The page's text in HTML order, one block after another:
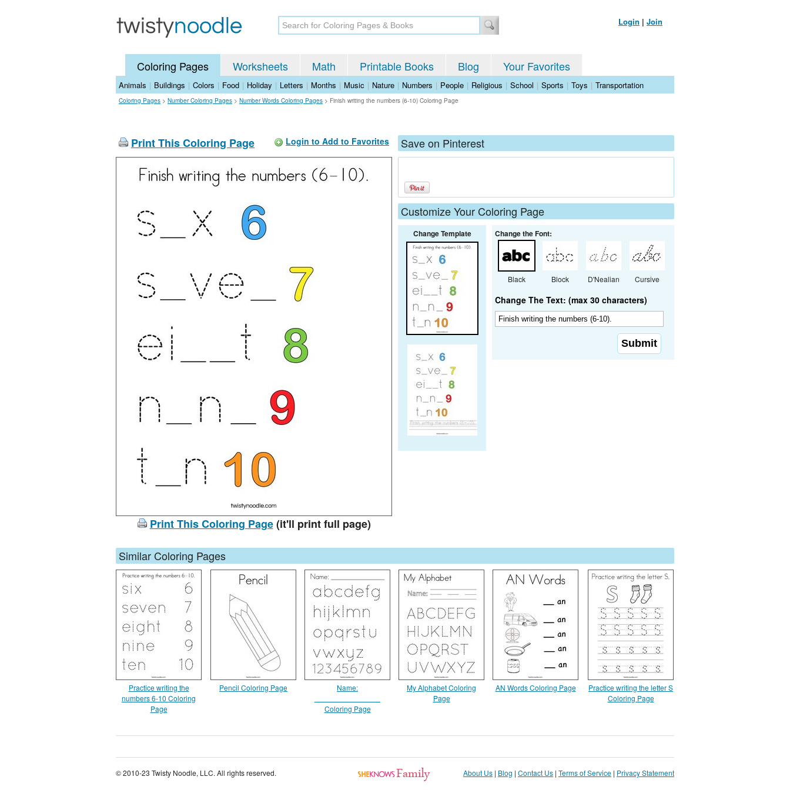
Login | Join
Coloring Pages Worksheets Math Printable Books Blog Your Favorites
Animals | Buildings | Colors | Food | Holiday | Letters | Months | Music | Nature | Numbers | People | Religious | School | Sports | Toys | Transportation
Coloring Pages > Number Coloring Pages > Number Words Coloring Pages > Finish writing the numbers (6-10) Coloring Page
Print This Coloring Page Login to Add to Favorites
Print This Coloring Page(it'll print full page)
Save on Pinterest
Customize Your Coloring Page
Change Template Change the Font:
Black Block D'Nealian Cursive
Change The Text: (max 30 characters)
Similar Coloring Pages
Practice writing the
numbers 6-10 Coloring
Page
Pencil Coloring Page
Name:
Coloring Page
My Alphabet Coloring
Page
AN Words Coloring Page
Practice writing the letter S
Coloring Page
© 2010-23 Twisty Noodle, LLC. All rights reserved. About Us | Blog | Contact Us | Terms of Service | Privacy Statement